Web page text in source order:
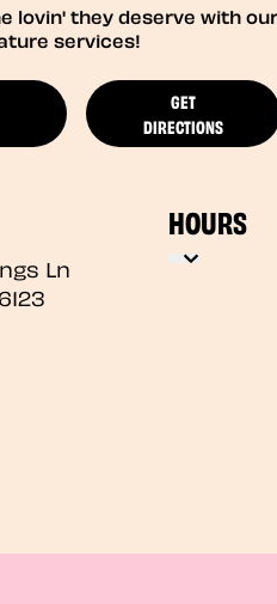
lovin' they deserve with
services!
GET
DIRECTIONS
Ln
HOURS